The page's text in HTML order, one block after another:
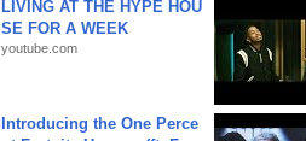
LIVING AT THE HYPE HOU
SE FOR A WEEK
youtube.com
Introducing the One Perce